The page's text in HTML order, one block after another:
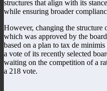
structures that align with its
while ensuring broader
However, changing the structure
which was approved by the
based on a plan to tax de
a vote of its recently selected
waiting on the competition of a
a 218 vote.